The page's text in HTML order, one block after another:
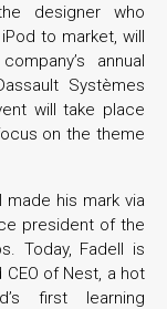
designer who
to market, will
annual
Systèmes
will take place
on the theme
made his mark via
president of the
Today, Fadell is
of Nest, a hot
first learning